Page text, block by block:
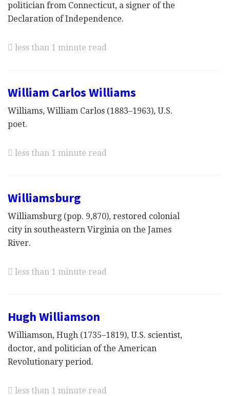
politician from Connecticut, a signer of the
Declaration of Independence.
less than 1 minute read
William Carlos Williams
Williams, William Carlos (1883–1963), U.S.
poet.
less than 1 minute read
Williamsburg
Williamsburg (pop. 9,870), restored colonial
city in southeastern Virginia on the James
River.
less than 1 minute read
Hugh Williamson
Williamson, Hugh (1735–1819), U.S. scientist,
doctor, and politician of the American
Revolutionary period.
less than 1 minute read